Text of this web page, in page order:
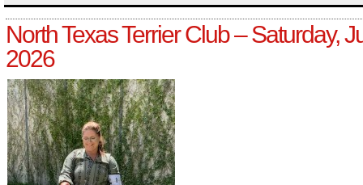
North Texas Terrier Club – Saturday,
2026